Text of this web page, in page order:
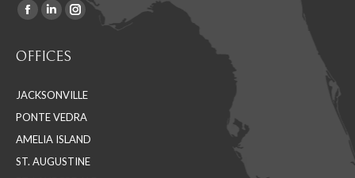
Find us on:
Facebook
opens
new
window
Linkedin
opens
new
window
Instagram
new
window
OFFICES
JACKSONVILLE
PONTE VEDRA
AMELIA ISLAND
ST. AUGUSTINE